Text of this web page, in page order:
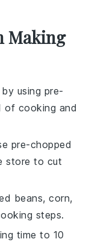
Making
using pre-
of cooking and
pre-chopped
store to cut
beans,corn,
steps.
time to 10